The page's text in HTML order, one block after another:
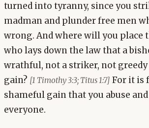
turned into tyranny, since you
madman and plunder free men
wrong. And where will you place
who lays down the law that a
wrathful, not a striker, not
gain? [1 Timothy 3:3; Titus 1:7] For it is
shameful gain that you abuse
everyone.